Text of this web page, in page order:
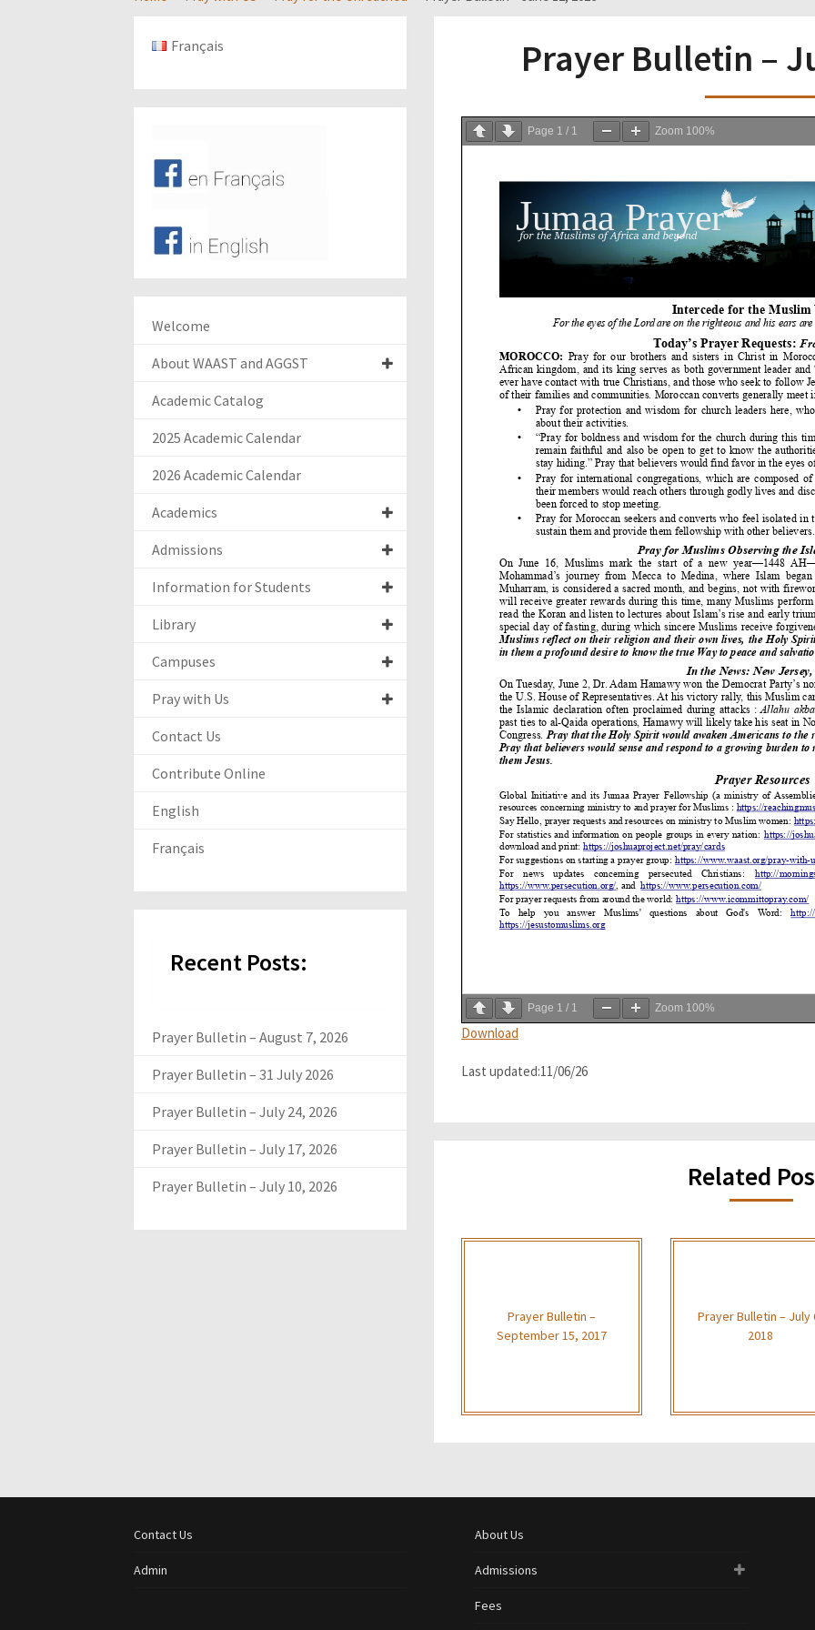
Prayer Bulletin –
Page 1 / 1 Zoom 100%
Page 1 / 1 Zoom 100%
Download
Last updated:11/06/26
Related
Prayer Bulletin –
September 15, 2017
Prayer Bulletin – July
2018
Français
Welcome
About WAAST and AGGST
Academic Catalog
2025 Academic Calendar
2026 Academic Calendar
Academics
Admissions
Information for Students
Library
Campuses
Pray with Us
Contact Us
Contribute Online
English
Français
Recent Posts:
Prayer Bulletin – August 7, 2026
Prayer Bulletin – 31 July 2026
Prayer Bulletin – July 24, 2026
Prayer Bulletin – July 17, 2026
Prayer Bulletin – July 10, 2026
Contact Us
Admin
About Us
Admissions
Fees